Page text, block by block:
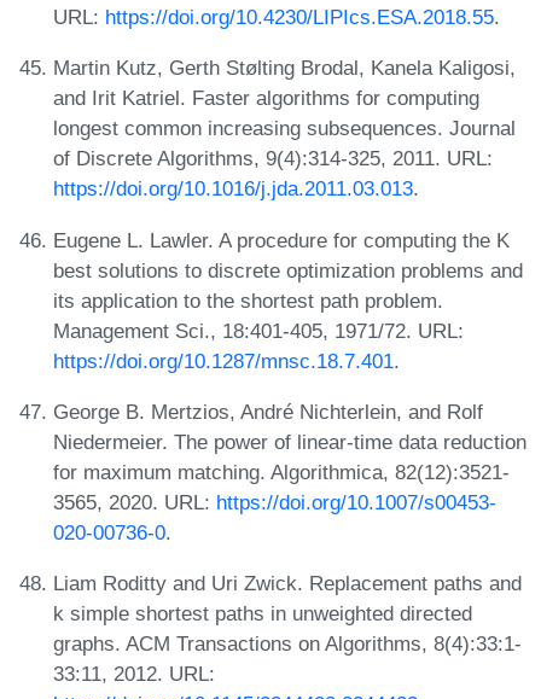
URL: https://doi.org/10.4230/LIPIcs.ESA.2018.55.
Martin Kutz, Gerth Stølting Brodal, Kanela Kaligosi,
and Irit Katriel. Faster algorithms for computing
longest common increasing subsequences. Journal
of Discrete Algorithms, 9(4):314-325, 2011. URL:
https://doi.org/10.1016/j.jda.2011.03.013.
Eugene L. Lawler. A procedure for computing the K
best solutions to discrete optimization problems and
its application to the shortest path problem.
Management Sci., 18:401-405, 1971/72. URL:
https://doi.org/10.1287/mnsc.18.7.401.
George B. Mertzios, André Nichterlein, and Rolf
Niedermeier. The power of linear-time data reduction
for maximum matching. Algorithmica, 82(12):3521-
3565, 2020. URL: https://doi.org/10.1007/s00453-
020-00736-0.
Liam Roditty and Uri Zwick. Replacement paths and
k simple shortest paths in unweighted directed
graphs. ACM Transactions on Algorithms, 8(4):33:1-
33:11, 2012. URL: